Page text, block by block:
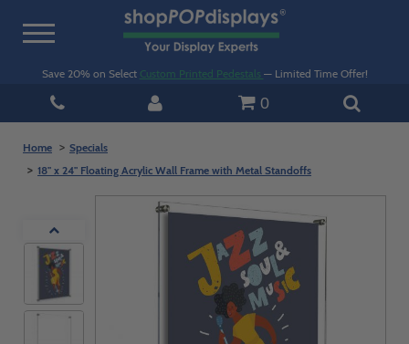
Toggle
Save 20% on Select Custom Printed Pedestals — Limited Time Offer!
0
Home
Specials
18" x 24" Floating Acrylic Wall Frame with Metal Standoffs